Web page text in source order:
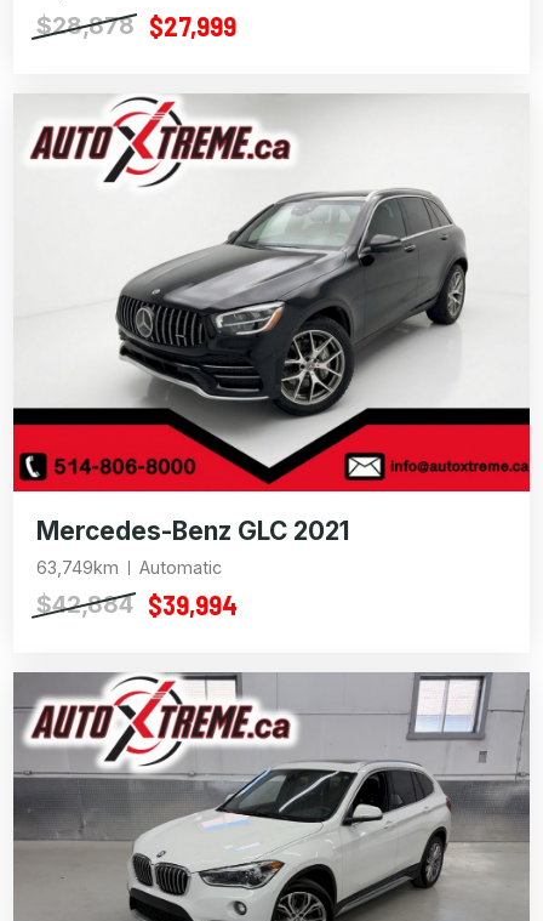
$28,878 $27,999
Mercedes-Benz GLC 2021
63,749km Automatic
$42,884 $39,994